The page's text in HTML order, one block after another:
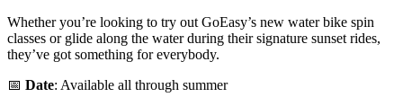
Whether you’re looking to try out GoEasy’s new water bike spin
classes or glide along the water during their signature sunset rides,
they’ve got something for everybody.
📅 Date: Available all through summer